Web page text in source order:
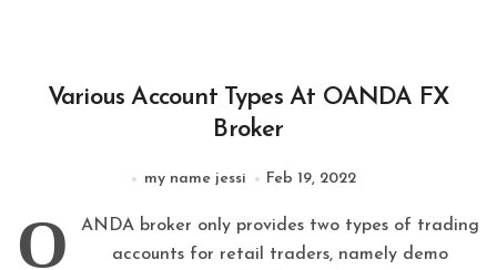
Various Account Types At OANDA FX
Broker
my name jessi Feb 19, 2022
O
ANDA broker only provides two types of trading
accounts for retail traders, namely demo